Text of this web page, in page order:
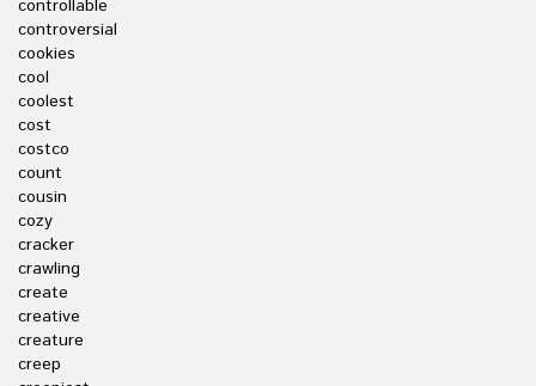
controllable
controversial
cookies
cool
coolest
cost
costco
count
cousin
cozy
cracker
crawling
create
creative
creature
creep